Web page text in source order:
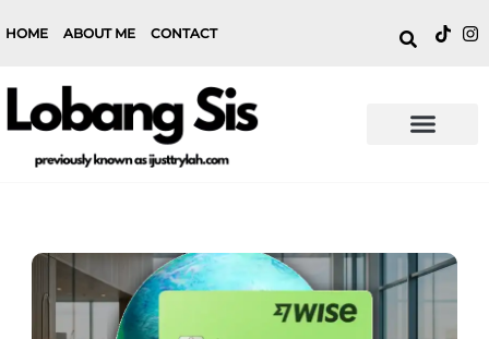
HOME ABOUT ME CONTACT